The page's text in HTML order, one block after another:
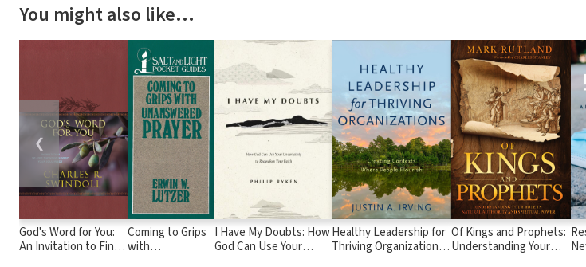
You might also like…
God's Word for You:
An Invitation to Find
Coming to Grips
with
I Have My Doubts: How
God Can Use Your
Healthy Leadership for
Thriving Organizations:
Of Kings and Prophets:
Understanding Your
❮